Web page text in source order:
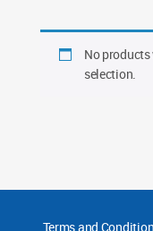
No
selection.
Terms and